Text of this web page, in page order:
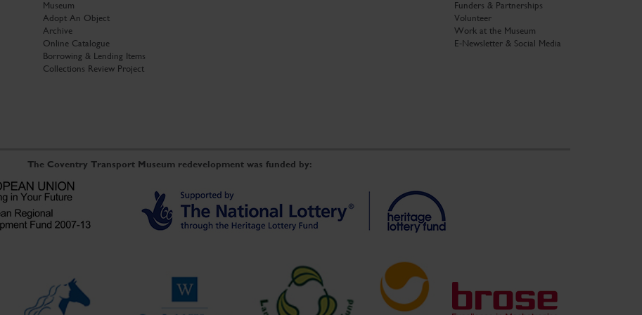
Museum
Adopt An Object
Archive
Online Catalogue
Borrowing & Lending Items
Collections Review Project
Funders & Partnerships
Volunteer
Work at the Museum
E-Newsletter & Social Media
The Coventry Transport Museum redevelopment was funded by: